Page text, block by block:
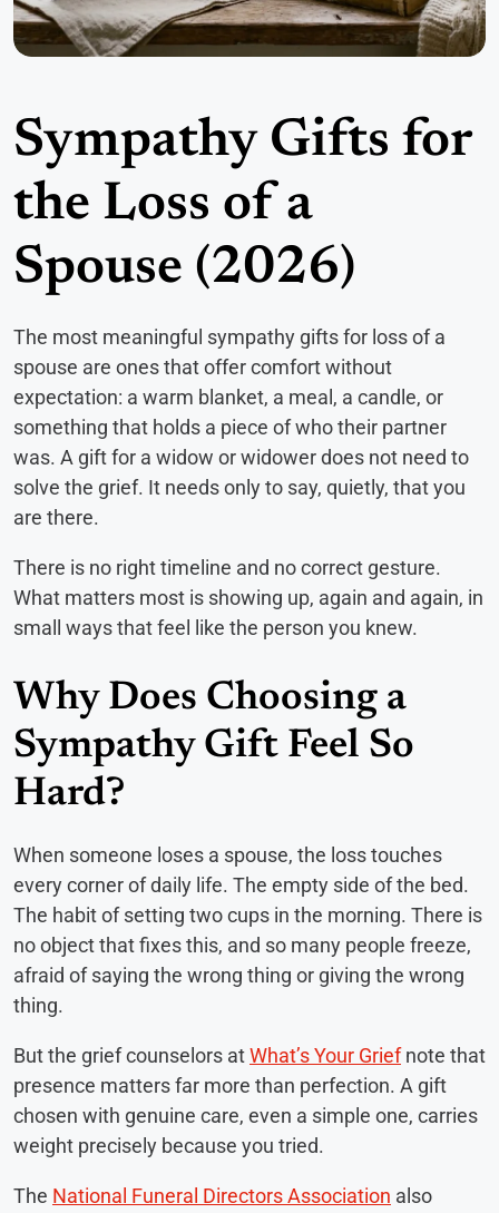
Sympathy Gifts for
the Loss of a
Spouse (2026)
The most meaningful sympathy gifts for loss of a
spouse are ones that offer comfort without
expectation: a warm blanket, a meal, a candle, or
something that holds a piece of who their partner
was. A gift for a widow or widower does not need to
solve the grief. It needs only to say, quietly, that you
are there.
There is no right timeline and no correct gesture.
What matters most is showing up, again and again, in
small ways that feel like the person you knew.
Why Does Choosing a
Sympathy Gift Feel So
Hard?
When someone loses a spouse, the loss touches
every corner of daily life. The empty side of the bed.
The habit of setting two cups in the morning. There is
no object that fixes this, and so many people freeze,
afraid of saying the wrong thing or giving the wrong
thing.
But the grief counselors atWhat’s Your Griefnote that
presence matters far more than perfection. A gift
chosen with genuine care, even a simple one, carries
weight precisely because you tried.
The National Funeral Directors Association also